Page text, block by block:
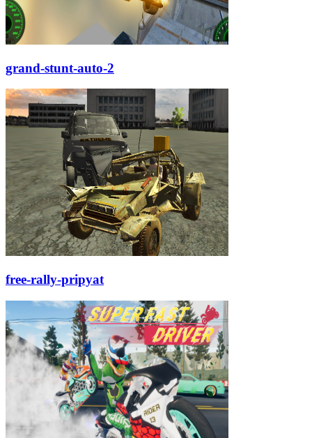
grand-stunt-auto-2
free-rally-pripyat